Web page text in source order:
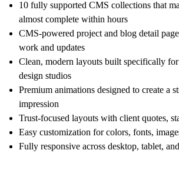
10 fully supported CMS collections that
almost complete within hours
CMS-powered project and blog detail
work and updates
Clean, modern layouts built specifically
design studios
Premium animations designed to create a
impression
Trust-focused layouts with client quotes,
Easy customization for colors, fonts,
Fully responsive across desktop, tablet,